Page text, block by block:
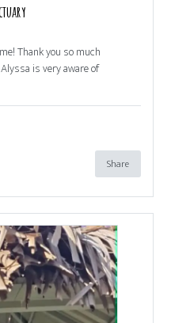
Thank you so much
is very aware of
Share